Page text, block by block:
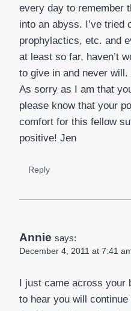
every day to remember
into an abyss. I’ve tried
prophylactics, etc. and
at least so far, haven’t
to give in and never
As sorry as I am that
please know that your
comfort for this fellow
positive! Jen
Reply
Annie says:
December 4, 2011 at 7:41
I just came across your
to hear you will continue